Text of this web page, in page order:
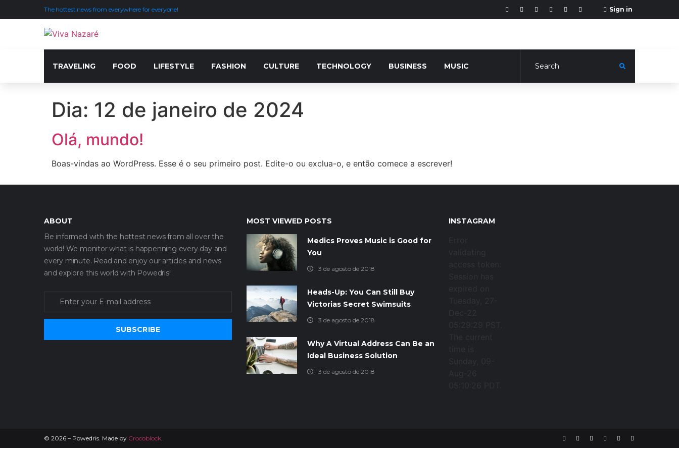
The hottest news from everywhere for everyone! Sign in
TRAVELING FOOD LIFESTYLE FASHION CULTURE TECHNOLOGY BUSINESS MUSIC
Dia: 12 de janeiro de 2024
Olá, mundo!
Boas-vindas ao WordPress. Esse é o seu primeiro post. Edite-o ou exclua-o, e então comece a escrever!
ABOUT
Be informed with the hottest news from all over the
world! We monitor what is happenning every day and
every minute. Read and enjoy our articles and news
and explore this world with Powedris!
SUBSCRIBE
MOST VIEWED POSTS
Medics Proves Music is Good for
You
3 de agosto de 2018
Heads-Up: You Can Still Buy
Victorias Secret Swimsuits
3 de agosto de 2018
Why A Virtual Address Can Be an
Ideal Business Solution
3 de agosto de 2018
INSTAGRAM
© 2026 – Powedris. Made by Crocoblock.